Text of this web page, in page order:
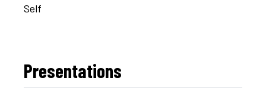
Self
Presentations